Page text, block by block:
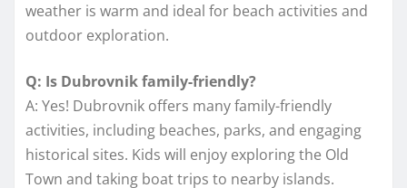
weather is warm and ideal for beach activities and
outdoor exploration.
Q: Is Dubrovnik family-friendly?
A: Yes! Dubrovnik offers many family-friendly
activities, including beaches, parks, and engaging
historical sites. Kids will enjoy exploring the Old
Town and taking boat trips to nearby islands.